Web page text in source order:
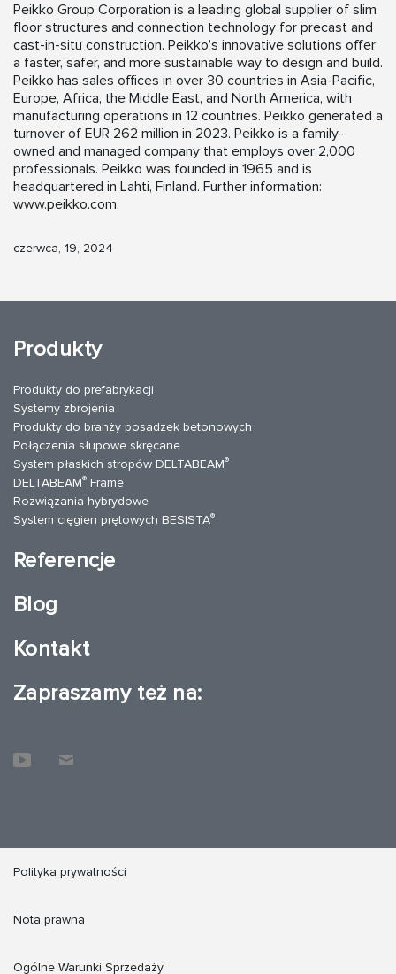
Peikko Group Corporation is a leading global supplier of slim
floor structures and connection technology for precast and
cast-in-situ construction. Peikko’s innovative solutions offer
a faster, safer, and more sustainable way to design and build.
Peikko has sales offices in over 30 countries in Asia-Pacific,
Europe, Africa, the Middle East, and North America, with
manufacturing operations in 12 countries. Peikko generated a
turnover of EUR 262 million in 2023. Peikko is a family-
owned and managed company that employs over 2,000
professionals. Peikko was founded in 1965 and is
headquartered in Lahti, Finland. Further information:
www.peikko.com.
czerwca, 19, 2024
Produkty
Produkty do prefabrykacji
Systemy zbrojenia
Produkty do branży posadzek betonowych
Połączenia słupowe skręcane
System płaskich stropów DELTABEAM®
DELTABEAM® Frame
Rozwiązania hybrydowe
System cięgien prętowych BESISTA®
Referencje
Blog
Kontakt
Zapraszamy też na:
Polityka prywatności
Nota prawna
Ogólne Warunki Sprzedaży